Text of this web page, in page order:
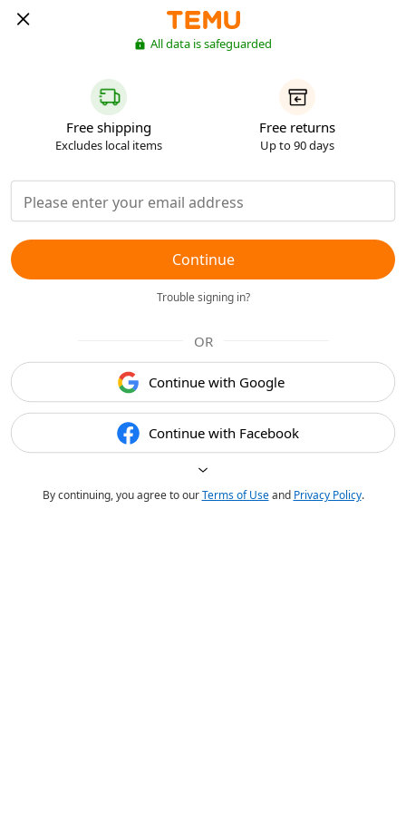
All data is safeguarded
Free shipping
Excludes local items
Free returns
Up to 90 days
Continue
Trouble signing in?
OR
Continue with Google
Continue with Facebook
By continuing, you agree to ourTerms of Useand Privacy Policy.